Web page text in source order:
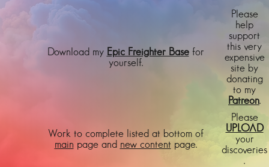
Download my Epic Freighter Basefor
yourself.
Work to complete listed at bottom of
main page and new contentpage.
Please
help
support
this very
expensive
site by
donating
to my
Patreon.
Please
UPLOAD
your
discoveries
.